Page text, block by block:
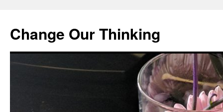
Change Our Thinking